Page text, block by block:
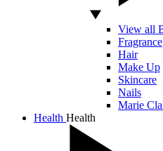
View all
Fragrance
Hair
Make Up
Skincare
Nails
Marie
Health Health